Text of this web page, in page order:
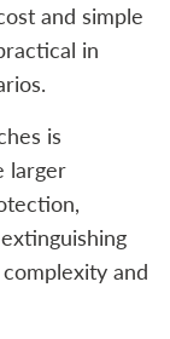
and simple
in
is
larger
and